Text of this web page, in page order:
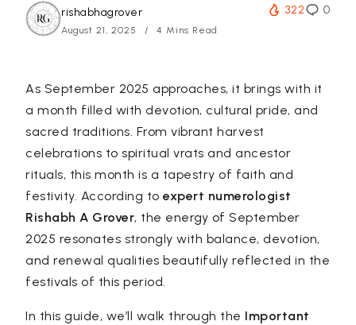
rishabhagrover
August 21, 2025 4 Mins Read
322 0
As September 2025 approaches, it brings with it
a month filled with devotion, cultural pride, and
sacred traditions. From vibrant harvest
celebrations to spiritual vrats and ancestor
rituals, this month is a tapestry of faith and
festivity. According toexpert numerologist
Rishabh A Grover, the energy of September
2025 resonates strongly with balance, devotion,
and renewal qualities beautifully reflected in the
festivals of this period.
In this guide, we’ll walk through the Important